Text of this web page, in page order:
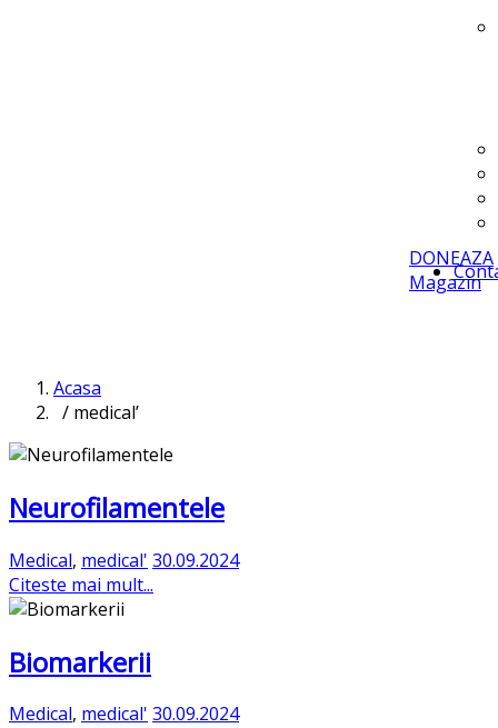
DONEAZA
Magazin
Acasa
/ medical’
Neurofilamentele
Medical, medical' 30.09.2024
Citeste mai mult...
Biomarkerii
Medical, medical' 30.09.2024